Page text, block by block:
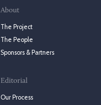
About
The Project
The People
Sponsors & Partners
Editorial
Our Process